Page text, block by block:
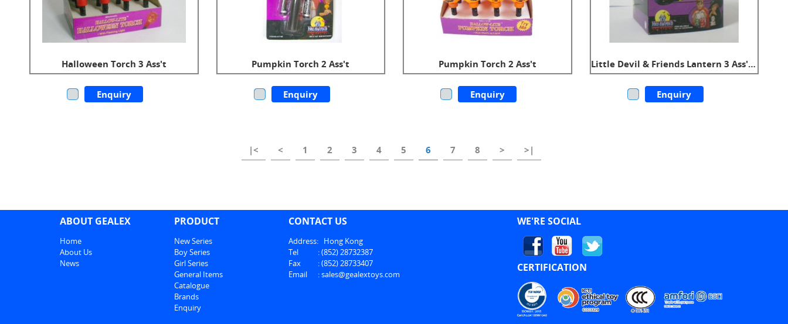
Halloween Torch 3 Ass't
Enquiry
Pumpkin Torch 2 Ass't
Enquiry
Pumpkin Torch 2 Ass't
Enquiry
Little Devil & Friends Lantern 3 Ass't W/Sound
Enquiry
|< < 1 2 3 4 5 6 7 8 > >|
ABOUT GEALEX
Home
About Us
News
PRODUCT
New Series
Boy Series
Girl Series
General Items
Catalogue
Brands
Enquiry
CONTACT US
Address: Hong Kong
Tel
:(852) 28732387
Fax
:(852) 28733407
Email
:sales@gealextoys.com
WE'RE SOCIAL
CERTIFICATION